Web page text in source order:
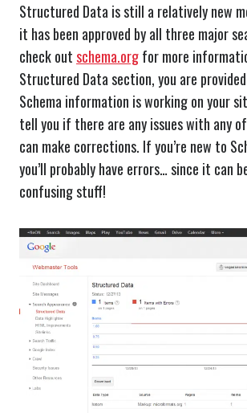
Structured Data is still a relatively new
it has been approved by all three major
check outschema.orgfor more
Structured Data section, you are
Schema information is working on your
tell you if there are any issues with any
can make corrections. If you’re new to
you’ll probably have errors… since it can
confusing stuff!